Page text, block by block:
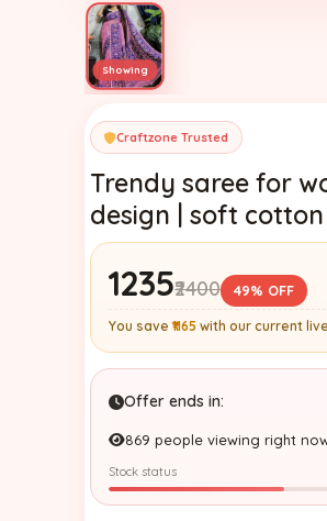
Craftzone Trusted
Trendy saree for
design | soft cotton
₹1235₹2400 49% OFF
You save ₹1165 with our current
Offer ends in:
869 people viewing right
Stock status